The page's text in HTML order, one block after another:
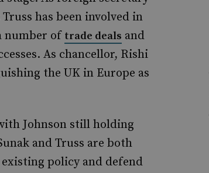
has been involved in
number of trade deals and
As chancellor, Rishi
the UK in Europe as
Johnson still holding
and Truss are both
policy and defend